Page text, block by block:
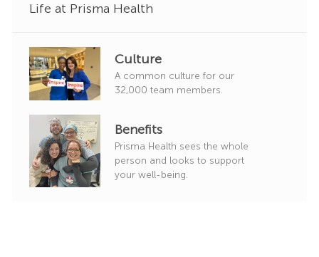
Life at Prisma Health
Culture
A common culture for our
32,000 team members.
Benefits
Prisma Health sees the whole
person and looks to support
your well-being.